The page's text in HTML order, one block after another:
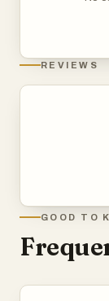
REVIEWS
GOOD TO